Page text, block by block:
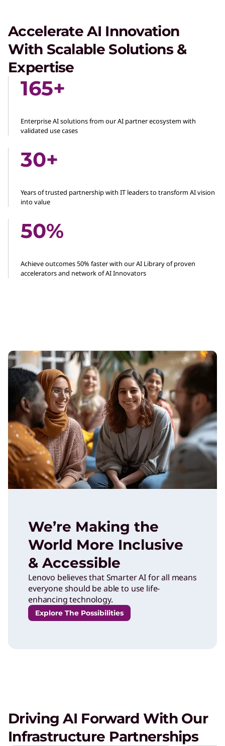
Accelerate AI Innovation
With Scalable Solutions &
Expertise
165+
Enterprise AI solutions from our AI partner ecosystem with
validated use cases
30+
Years of trusted partnership with IT leaders to transform AI vision
into value
50%
Achieve outcomes 50% faster with our AI Library of proven
accelerators and network of AI Innovators
We’re Making the
World More Inclusive
& Accessible
Lenovo believes that Smarter AI for all means
everyone should be able to use life-
enhancing technology.
Explore The Possibilities
Driving AI Forward With Our
Infrastructure Partnerships